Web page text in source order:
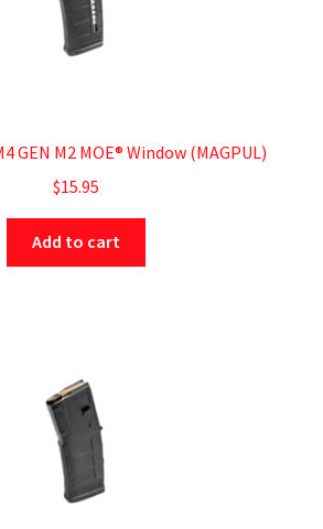
GEN M2 MOE® Window (MAGPUL)
$15.95
Add to cart